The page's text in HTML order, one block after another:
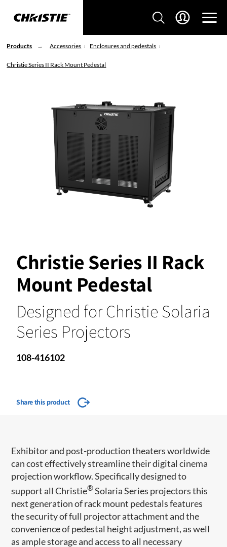
Products Accessories Enclosures and pedestals
Christie Series II Rack Mount Pedestal
Christie Series II Rack
Mount Pedestal
Designed for Christie Solaria
Series Projectors
108-416102
Share this product
​​​Exhibitor and post-production theaters worldwide
can cost effectively streamline their digital cinema
projection workflow. Specifically designed to
support all Christie®Solaria Series projectors this
next generation of rack mount pedestals features
the security of full projector attachment and the
convenience of pedestal height adjustment, as well
as ample storage and access to all necessary